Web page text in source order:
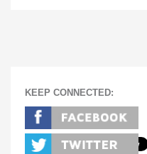
KEEP CONNECTED: